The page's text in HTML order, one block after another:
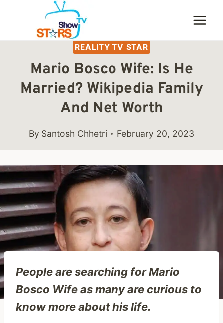
content
REALITY TV STAR
Mario Bosco Wife: Is He
Married? Wikipedia Family
And Net Worth
By Santosh Chhetri February 20, 2023
People are searching for Mario
Bosco Wife as many are curious to
know more about his life.